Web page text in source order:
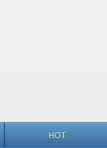
HOT